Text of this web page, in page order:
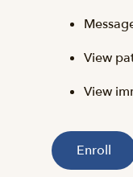
View
View
Enroll